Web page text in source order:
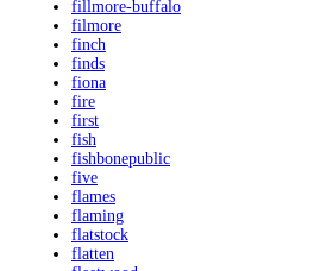
fillmore-buffalo
filmore
finch
finds
fiona
fire
first
fish
fishbonepublic
five
flames
flaming
flatstock
flatten